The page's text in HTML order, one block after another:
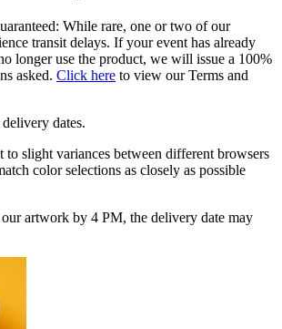
While rare, one or two of our
transit delays. If your event has already
longer use the product, we will issue a 100%
asked. Click here to view our Terms and
dates.
to slight variances between different browsers
color selections as closely as possible
artwork by 4 PM, the delivery date may